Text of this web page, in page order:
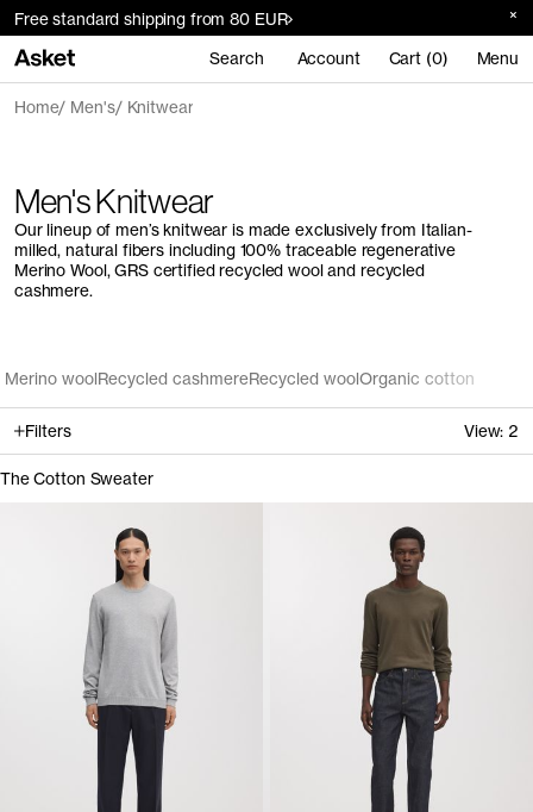
Free standard shipping from 80 EUR
Search Account Cart (0) Menu
Home Men's Knitwear
Men's Knitwear
Our lineup of men’s knitwear is made exclusively from Italian-
milled, natural fibers including 100% traceable regenerative
Merino Wool, GRS certified recycled wool and recycled
cashmere.
Merino woolRecycled cashmereRecycled woolOrganic cotton
Filters View: 2
The Cotton Sweater